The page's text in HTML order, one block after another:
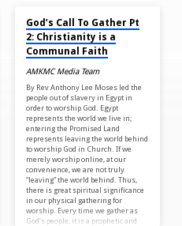
God’s Call To Gather Pt
2: Christianity is a
Communal Faith
AMKMC Media Team
By Rev Anthony Lee Moses led the
people out of slavery in Egypt in
order to worship God. Egypt
represents the world we live in;
entering the Promised Land
represents leaving the world behind
to worship God in Church. If we
merely worship online, at our
convenience, we are not truly
“leaving” the world behind. Thus,
there is great spiritual significance
in our physical gathering for
worship. Every time we gather as
God’s people, it is a prophetic and